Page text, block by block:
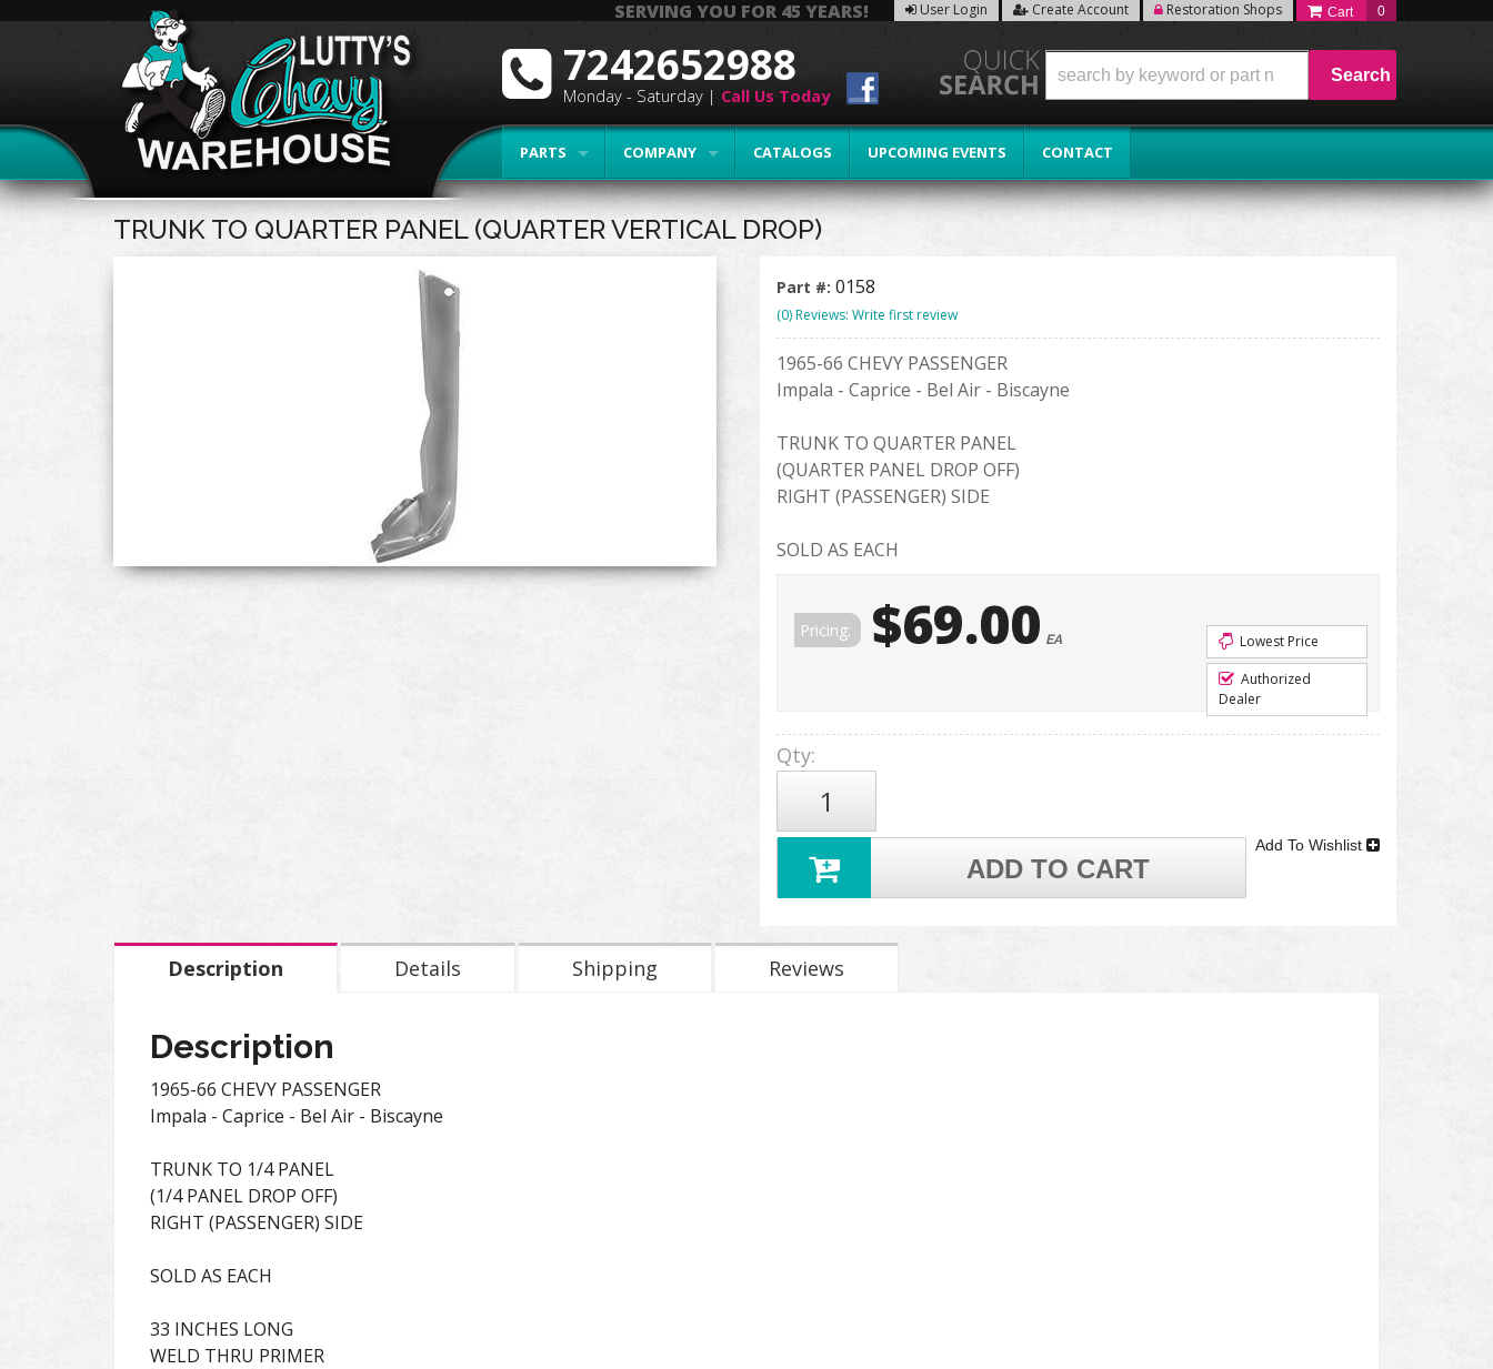
SERVING YOU FOR 45 YEARS! User Login Create Account Restoration Shops 0
PARTS COMPANY CATALOGS UPCOMING EVENTS CONTACT
7242652988
Monday - Saturday | Call Us Today
Search
TRUNK TO QUARTER PANEL (QUARTER VERTICAL DROP)
Part #: 0158
(0) Reviews: Write first review
1965-66 CHEVY PASSENGER
Impala - Caprice - Bel Air - Biscayne
TRUNK TO QUARTER PANEL
(QUARTER PANEL DROP OFF)
RIGHT (PASSENGER) SIDE
SOLD AS EACH
Pricing: $69.00 EA
Lowest Price
Authorized
Dealer
Qty:
ADD TO CART
Add To Wishlist
Description Details Shipping Reviews
Description
1965-66 CHEVY PASSENGER
Impala - Caprice - Bel Air - Biscayne
TRUNK TO 1/4 PANEL
(1/4 PANEL DROP OFF)
RIGHT (PASSENGER) SIDE
SOLD AS EACH
33 INCHES LONG
WELD THRU PRIMER